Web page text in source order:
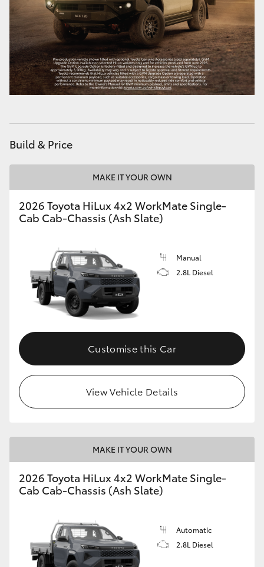
Build & Price
MAKE IT YOUR OWN
2026 Toyota HiLux 4x2 WorkMate Single-
Cab Cab-Chassis (Ash Slate)
Manual
2.8L Diesel
Customise this Car
View Vehicle Details
MAKE IT YOUR OWN
2026 Toyota HiLux 4x2 WorkMate Single-
Cab Cab-Chassis (Ash Slate)
Automatic
2.8L Diesel